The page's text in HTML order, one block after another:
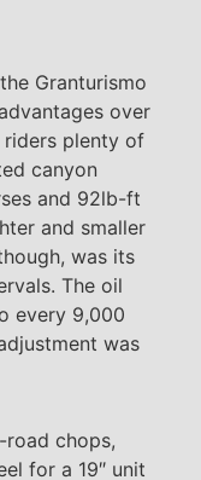
Granturismo
over
riders plenty of
canyon
and 92lb-ft
and smaller
was its
The oil
every 9,000
was
road chops,
for a 19″ unit